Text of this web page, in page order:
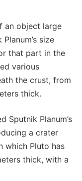
an object large
size
that part in the
various
the crust, from
thick.
Sputnik Planum’s
a crater
which Pluto has
thick, with a